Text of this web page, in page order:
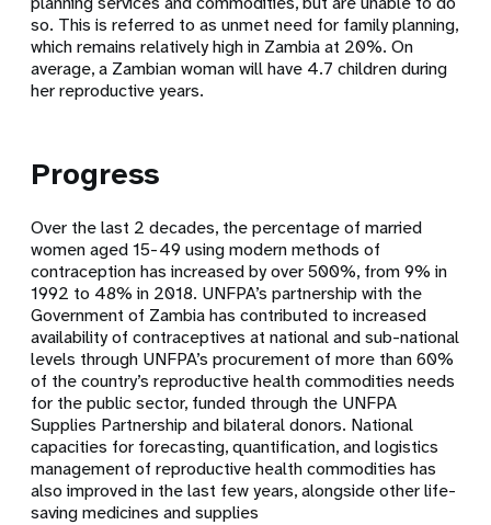
so. This is referred to as unmet need for family planning,
which remains relatively high in Zambia at 20%. On
average, a Zambian woman will have 4.7 children during
her reproductive years.
Progress
Over the last 2 decades, the percentage of married
women aged 15-49 using modern methods of
contraception has increased by over 500%, from 9% in
1992 to 48% in 2018. UNFPA’s partnership with the
Government of Zambia has contributed to increased
availability of contraceptives at national and sub-national
levels through UNFPA’s procurement of more than 60%
of the country’s reproductive health commodities needs
for the public sector, funded through the UNFPA
Supplies Partnership and bilateral donors. National
capacities for forecasting, quantification, and logistics
management of reproductive health commodities has
also improved in the last few years, alongside other life-
saving medicines and supplies